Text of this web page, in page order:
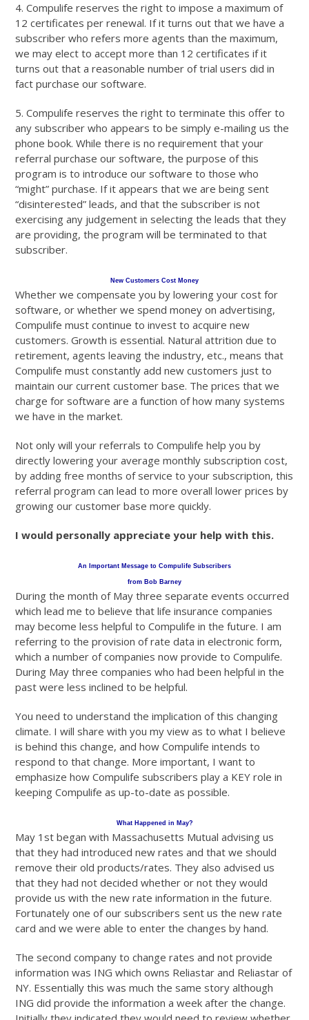
4. Compulife reserves the right to impose a maximum of
12 certificates per renewal. If it turns out that we have a
subscriber who refers more agents than the maximum,
we may elect to accept more than 12 certificates if it
turns out that a reasonable number of trial users did in
fact purchase our software.
5. Compulife reserves the right to terminate this offer to
any subscriber who appears to be simply e-mailing us the
phone book. While there is no requirement that your
referral purchase our software, the purpose of this
program is to introduce our software to those who
“might” purchase. If it appears that we are being sent
“disinterested” leads, and that the subscriber is not
exercising any judgement in selecting the leads that they
are providing, the program will be terminated to that
subscriber.
New Customers Cost Money
Whether we compensate you by lowering your cost for
software, or whether we spend money on advertising,
Compulife must continue to invest to acquire new
customers. Growth is essential. Natural attrition due to
retirement, agents leaving the industry, etc., means that
Compulife must constantly add new customers just to
maintain our current customer base. The prices that we
charge for software are a function of how many systems
we have in the market.
Not only will your referrals to Compulife help you by
directly lowering your average monthly subscription cost,
by adding free months of service to your subscription, this
referral program can lead to more overall lower prices by
growing our customer base more quickly.
I would personally appreciate your help with this.
An Important Message to Compulife Subscribers
from Bob Barney
During the month of May three separate events occurred
which lead me to believe that life insurance companies
may become less helpful to Compulife in the future. I am
referring to the provision of rate data in electronic form,
which a number of companies now provide to Compulife.
During May three companies who had been helpful in the
past were less inclined to be helpful.
You need to understand the implication of this changing
climate. I will share with you my view as to what I believe
is behind this change, and how Compulife intends to
respond to that change. More important, I want to
emphasize how Compulife subscribers play a KEY role in
keeping Compulife as up-to-date as possible.
What Happened in May?
May 1st began with Massachusetts Mutual advising us
that they had introduced new rates and that we should
remove their old products/rates. They also advised us
that they had not decided whether or not they would
provide us with the new rate information in the future.
Fortunately one of our subscribers sent us the new rate
card and we were able to enter the changes by hand.
The second company to change rates and not provide
information was ING which owns Reliastar and Reliastar of
NY. Essentially this was much the same story although
ING did provide the information a week after the change.